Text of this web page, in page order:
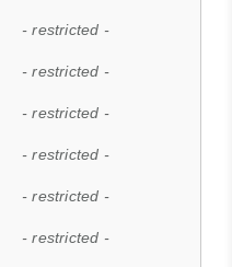
- restricted -
- restricted -
- restricted -
- restricted -
- restricted -
- restricted -